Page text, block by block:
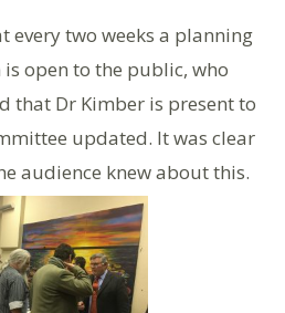
every two weeks a planning
open to the public, who
that Dr Kimber is present to
updated. It was clear
audience knew about this.